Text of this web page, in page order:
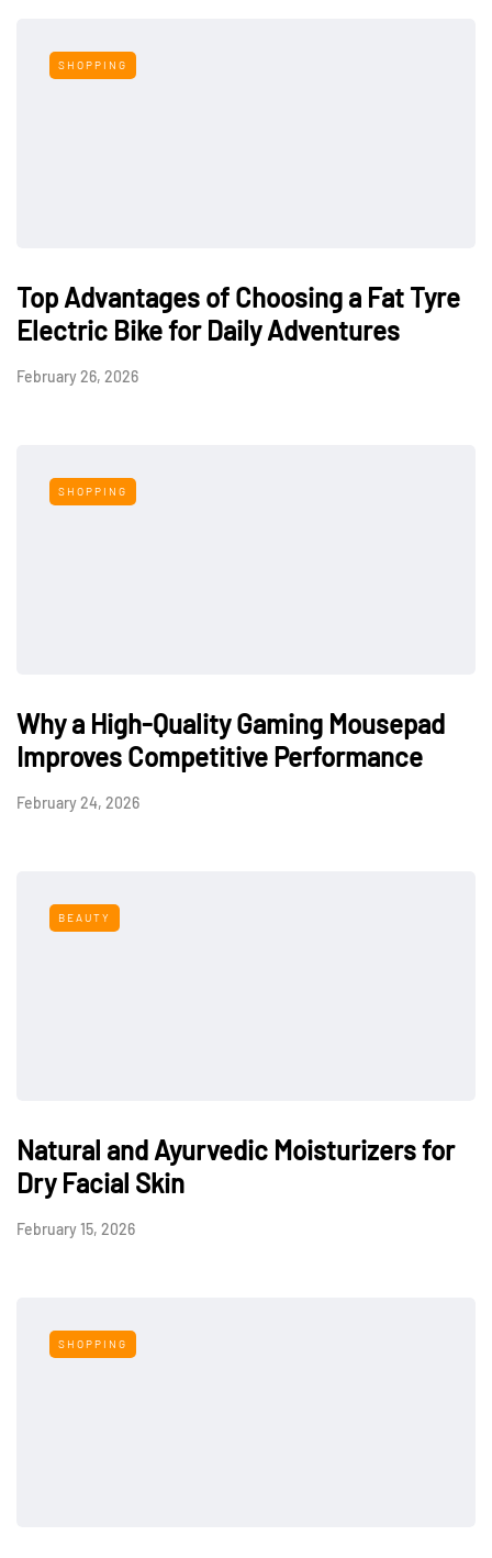
SHOPPING
Top Advantages of Choosing a Fat Tyre
Electric Bike for Daily Adventures
February 26, 2026
SHOPPING
Why a High-Quality Gaming Mousepad
Improves Competitive Performance
February 24, 2026
BEAUTY
Natural and Ayurvedic Moisturizers for
Dry Facial Skin
February 15, 2026
SHOPPING